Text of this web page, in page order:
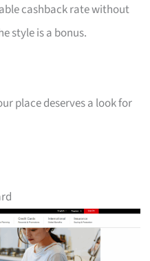
cashback rate without
style is a bonus.
place deserves a look for